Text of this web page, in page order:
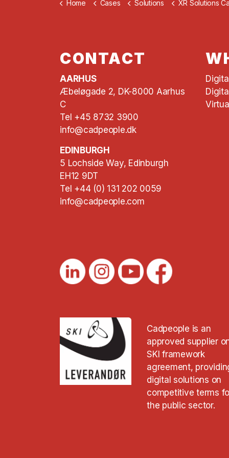
Home Cases Solutions XR Solutions
CONTACT
AARHUS
Æbeløgade 2, DK-8000 Aarhus
C
Tel +45 8732 3900
info@cadpeople.dk
EDINBURGH
5 Lochside Way, Edinburgh
EH12 9DT
Tel +44 (0) 131 202 0059
info@cadpeople.com
Cadpeople is an
approved supplier
SKI framework
agreement,
digital solutions on
competitive terms
the public sector.